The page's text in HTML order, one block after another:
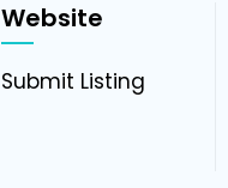
Website
Submit Listing